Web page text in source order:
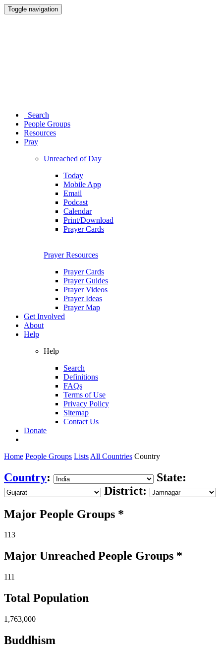
Toggle navigation
Search
People Groups
Resources
Pray
Unreached of Day
Today
Mobile App
Email
Podcast
Calendar
Print/Download
Prayer Cards
Prayer Resources
Prayer Cards
Prayer Guides
Prayer Videos
Prayer Ideas
Prayer Map
Get Involved
About
Help
Help
Search
Definitions
FAQs
Terms of Use
Privacy Policy
Sitemap
Contact Us
Donate
Home People Groups Lists All Countries Country
Country:
State:
District:
Major People Groups *
113
Major Unreached People Groups *
111
Total Population
1,763,000
Buddhism